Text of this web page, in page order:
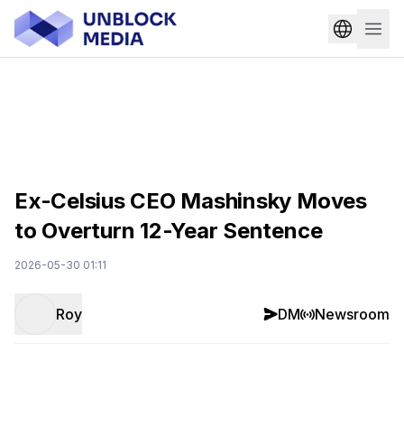
Ex-Celsius CEO Mashinsky Moves
to Overturn 12-Year Sentence
2026-05-30 01:11
Roy DM Newsroom